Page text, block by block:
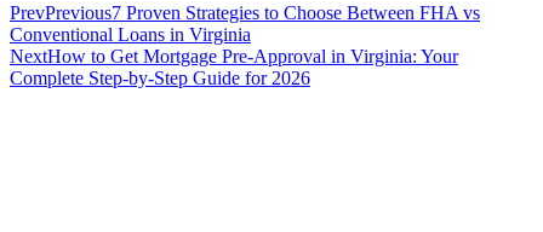
PrevPrevious7 Proven Strategies to Choose Between FHA vs
Conventional Loans in Virginia
NextHow to Get Mortgage Pre-Approval in Virginia: Your
Complete Step-by-Step Guide for 2026